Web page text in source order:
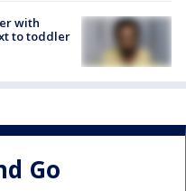
with
to toddler
Go